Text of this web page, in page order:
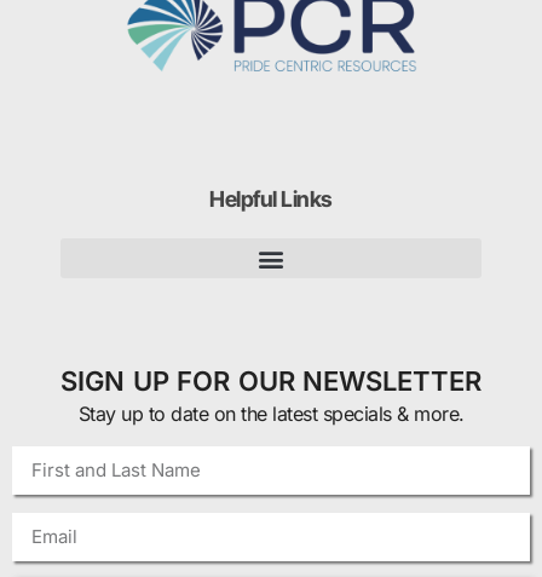
Helpful Links
SIGN UP FOR OUR NEWSLETTER
Stay up to date on the latest specials & more.